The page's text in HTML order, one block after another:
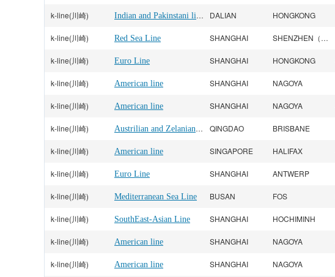
k-line(川崎) Indian and Pakinstani line DALIAN HONGKONG
k-line(川崎) Red Sea Line SHANGHAI SHENZHEN（SHEKOU）
k-line(川崎) Euro Line SHANGHAI HONGKONG
k-line(川崎) American line SHANGHAI NAGOYA
k-line(川崎) American line SHANGHAI NAGOYA
k-line(川崎) Austrilian and Zelanian Line QINGDAO BRISBANE
k-line(川崎) American line SINGAPORE HALIFAX
k-line(川崎) Euro Line SHANGHAI ANTWERP
k-line(川崎) Mediterranean Sea Line BUSAN FOS
k-line(川崎) SouthEast-Asian Line SHANGHAI HOCHIMINH
k-line(川崎) American line SHANGHAI NAGOYA
k-line(川崎) American line SHANGHAI NAGOYA